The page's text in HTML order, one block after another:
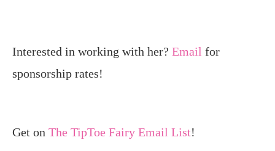
Interested in working with her? Email for
sponsorship rates!
Get on The TipToe Fairy Email List!